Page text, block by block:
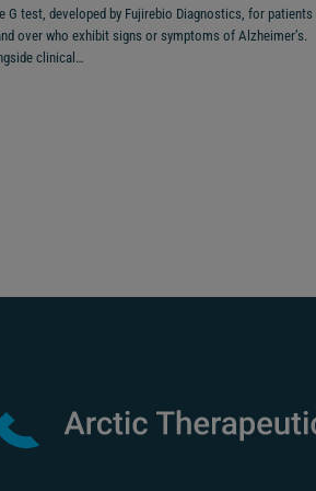
G test, developed by Fujirebio Diagnostics, for patients
over who exhibit signs or symptoms of Alzheimer’s.
clinical…